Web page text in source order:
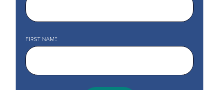
FIRST NAME